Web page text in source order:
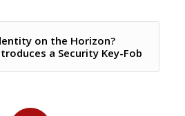
on the Horizon?
a Security Key-Fob